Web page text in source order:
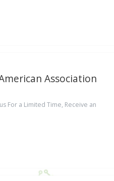
Association
For a Limited Time, Receive an